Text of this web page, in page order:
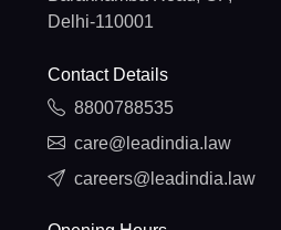
Delhi-110001
Contact Details
8800788535
care@leadindia.law
careers@leadindia.law